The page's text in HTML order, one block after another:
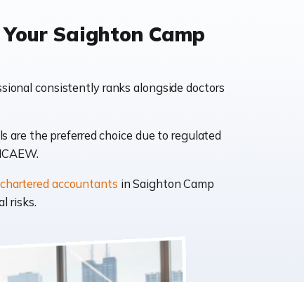
Saighton Camp
consistently ranks alongside doctors
are the preferred choice due to regulated
chartered accountants in Saighton Camp
risks.